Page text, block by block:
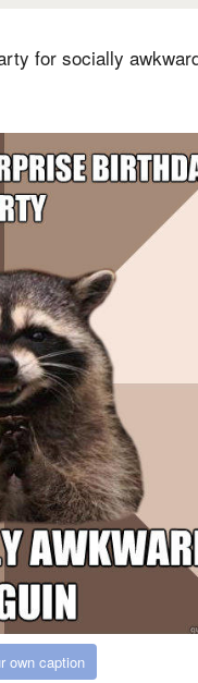
for socially
own caption